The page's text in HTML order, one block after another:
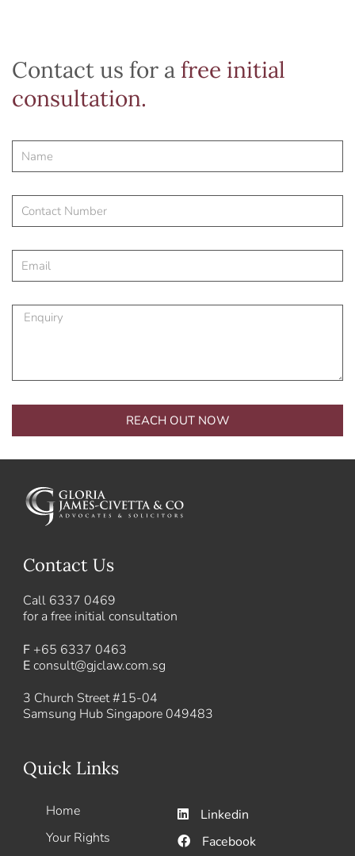
Contact us for afree initial
consultation.
REACH OUT NOW
Contact Us
Call 6337 0469
for a free initial consultation
F +65 6337 0463
Econsult@gjclaw.com.sg
3 Church Street #15-04
Samsung Hub Singapore 049483
Quick Links
Home
Your Rights
Linkedin
Facebook